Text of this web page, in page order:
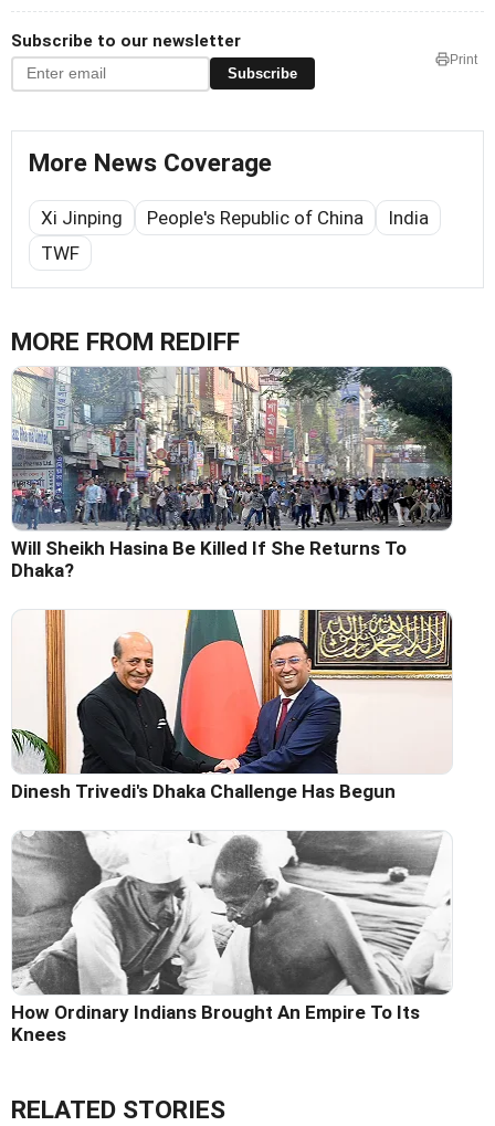
Subscribe to our newsletter
Subscribe
Print
More News Coverage
Xi Jinping People's Republic of China
India
TWF
MORE FROM REDIFF
Will Sheikh Hasina Be Killed If She Returns To
Dhaka?
Dinesh Trivedi's Dhaka Challenge Has Begun
How Ordinary Indians Brought An Empire To Its
Knees
RELATED STORIES